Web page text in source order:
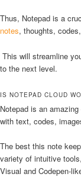
Thus, Notepad is a
notes, thoughts,
This will streamline
to the next level.
IS NOTEPAD CLOUD
Notepad is an
with text, codes,
The best this note
variety of intuitive
Visual and Codepen-